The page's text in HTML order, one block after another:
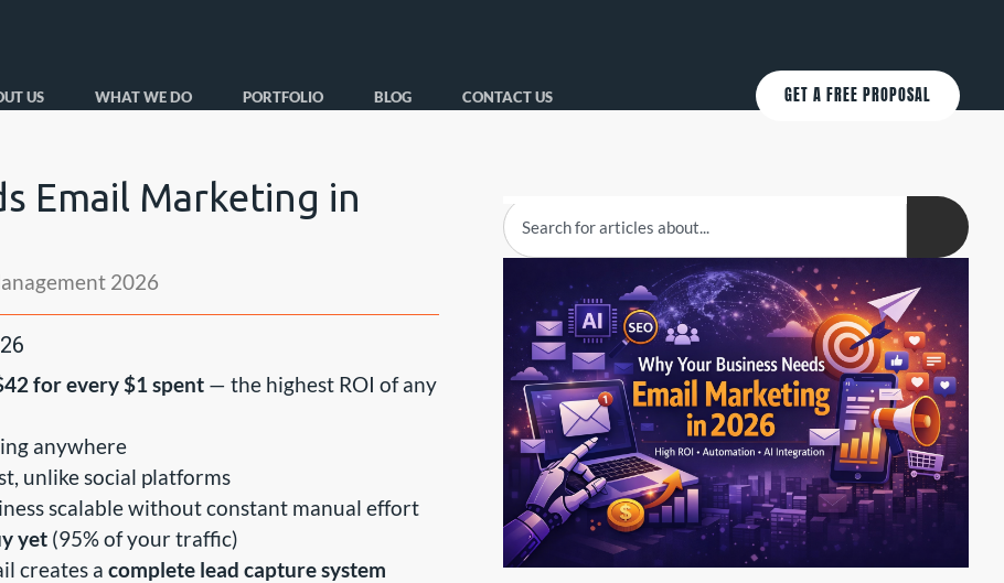
US WHAT WE DO PORTFOLIO BLOG CONTACT US GET A FREE PROPOSAL
Email Marketing in
2026
for every $1 spent— the highest ROI of any
anywhere
unlike social platforms
scalable without constant manual effort
yet(95% of your traffic)
creates a complete lead capture system